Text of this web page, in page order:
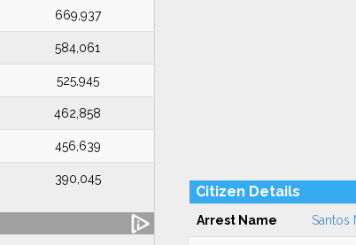
669,937
584,061
525,945
462,858
456,639
390,045
Citizen Details
Arrest Name Santos